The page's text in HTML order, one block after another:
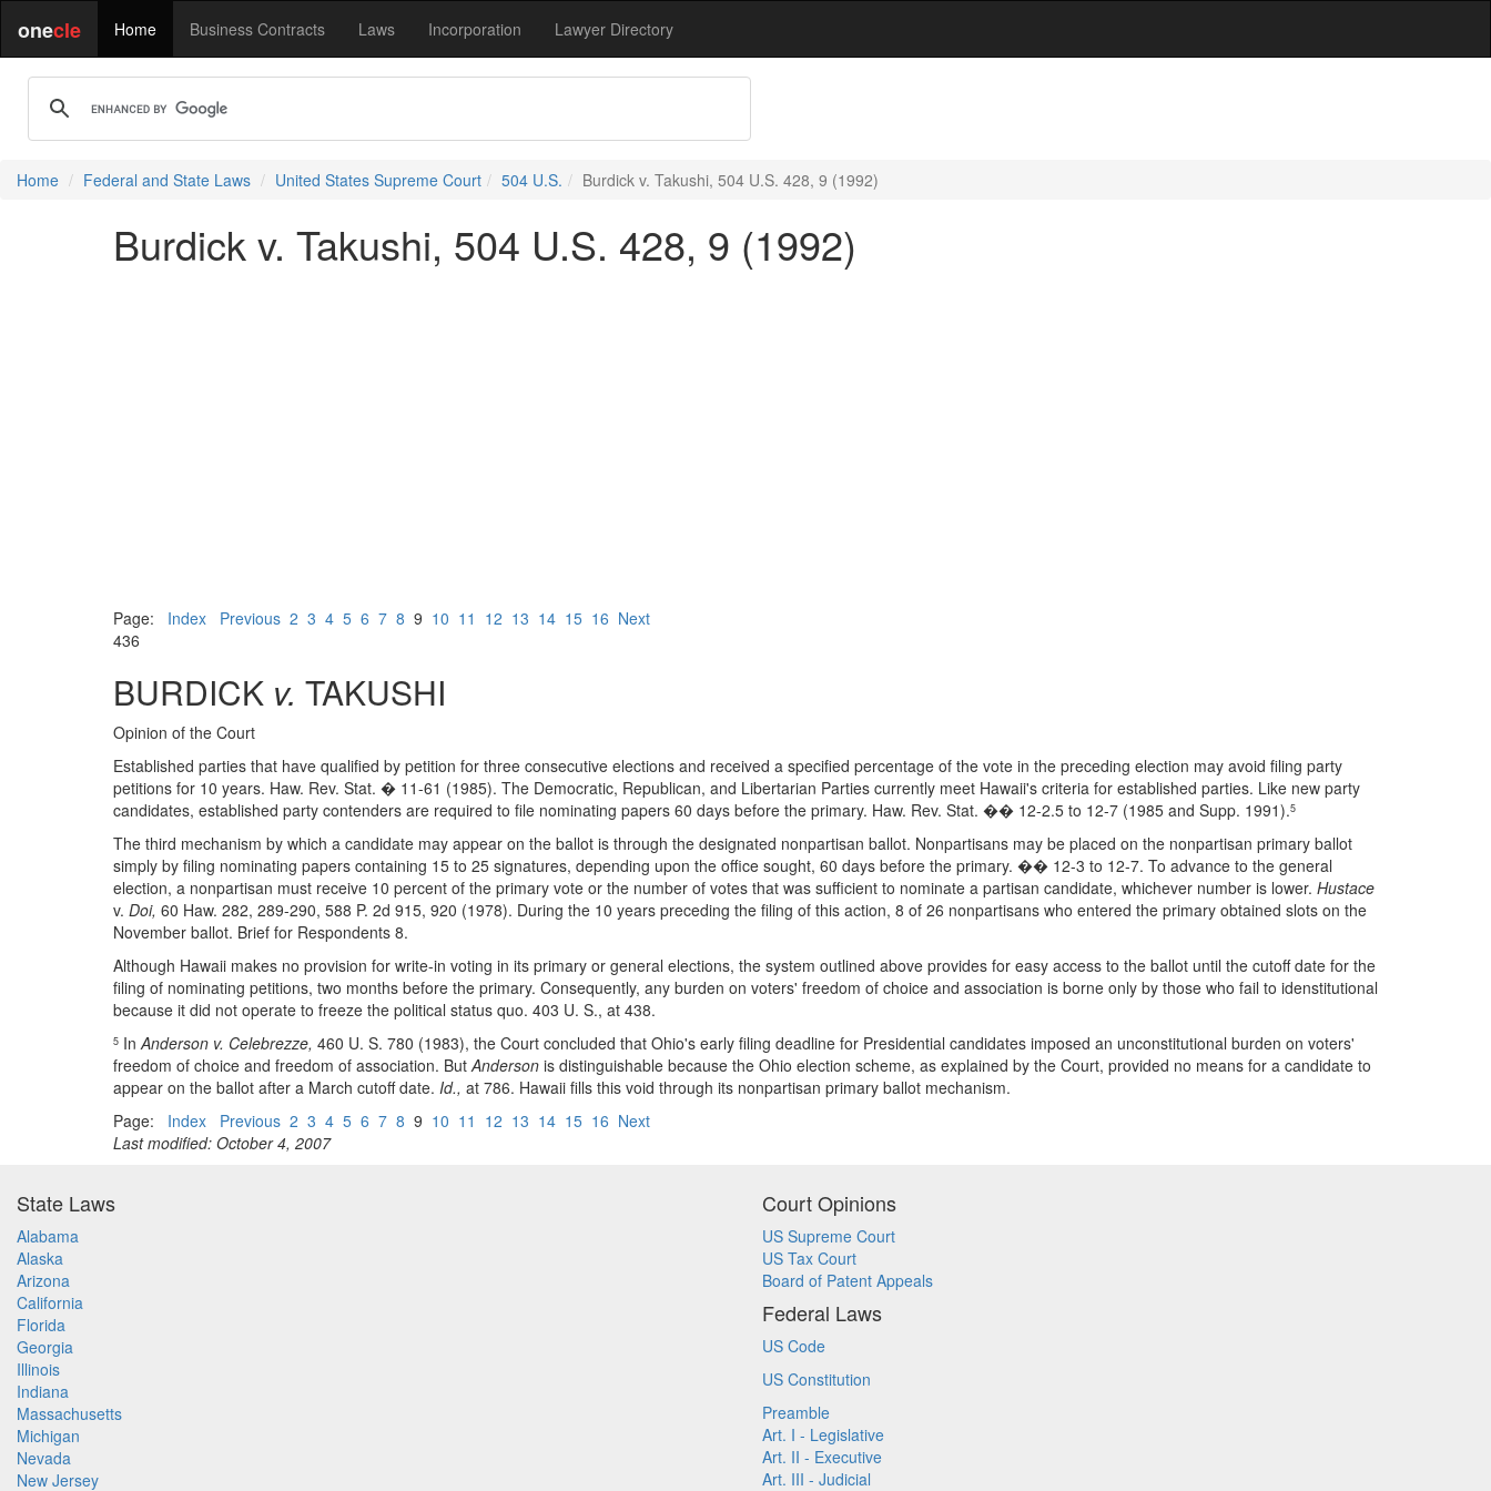
onecle Home Business Contracts Laws Incorporation Lawyer Directory
Home Federal and State Laws United States Supreme Court 504 U.S. Burdick v. Takushi, 504 U.S. 428, 9 (1992)
Burdick v. Takushi, 504 U.S. 428, 9 (1992)
Page: Index Previous 2 3 4 5 6 7 8 9 10 11 12 13 14 15 16 Next
436
BURDICK v. TAKUSHI
Opinion of the Court
Established parties that have qualified by petition for three consecutive elections and received a specified percentage of the vote in the preceding election may avoid filing party
petitions for 10 years. Haw. Rev. Stat. � 11-61 (1985). The Democratic, Republican, and Libertarian Parties currently meet Hawaii's criteria for established parties. Like new party
candidates, established party contenders are required to file nominating papers 60 days before the primary. Haw. Rev. Stat. �� 12-2.5 to 12-7 (1985 and Supp. 1991).5
The third mechanism by which a candidate may appear on the ballot is through the designated nonpartisan ballot. Nonpartisans may be placed on the nonpartisan primary ballot
simply by filing nominating papers containing 15 to 25 signatures, depending upon the office sought, 60 days before the primary. �� 12-3 to 12-7. To advance to the general
election, a nonpartisan must receive 10 percent of the primary vote or the number of votes that was sufficient to nominate a partisan candidate, whichever number is lower. Hustace
v. Doi, 60 Haw. 282, 289-290, 588 P. 2d 915, 920 (1978). During the 10 years preceding the filing of this action, 8 of 26 nonpartisans who entered the primary obtained slots on the
November ballot. Brief for Respondents 8.
Although Hawaii makes no provision for write-in voting in its primary or general elections, the system outlined above provides for easy access to the ballot until the cutoff date for the
filing of nominating petitions, two months before the primary. Consequently, any burden on voters' freedom of choice and association is borne only by those who fail to idenstitutional
because it did not operate to freeze the political status quo. 403 U. S., at 438.
5 InAnderson v. Celebrezze, 460 U. S. 780 (1983), the Court concluded that Ohio's early filing deadline for Presidential candidates imposed an unconstitutional burden on voters'
freedom of choice and freedom of association. ButAnderson is distinguishable because the Ohio election scheme, as explained by the Court, provided no means for a candidate to
appear on the ballot after a March cutoff date. Id., at 786. Hawaii fills this void through its nonpartisan primary ballot mechanism.
Page: Index Previous 2 3 4 5 6 7 8 9 10 11 12 13 14 15 16 Next
Last modified: October 4, 2007
State Laws
Alabama
Alaska
Arizona
California
Florida
Georgia
Illinois
Indiana
Massachusetts
Michigan
Nevada
New Jersey
Court Opinions
US Supreme Court
US Tax Court
Board of Patent Appeals
Federal Laws
US Code
US Constitution
Preamble
Art. I - Legislative
Art. II - Executive
Art. III - Judicial